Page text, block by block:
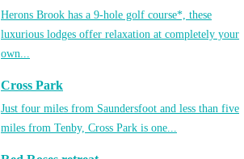
Herons Brook has a 9-hole golf course*, these
luxurious lodges offer relaxation at completely your
own...
Cross Park
Just four miles from Saundersfoot and less than five
miles from Tenby, Cross Park is one...